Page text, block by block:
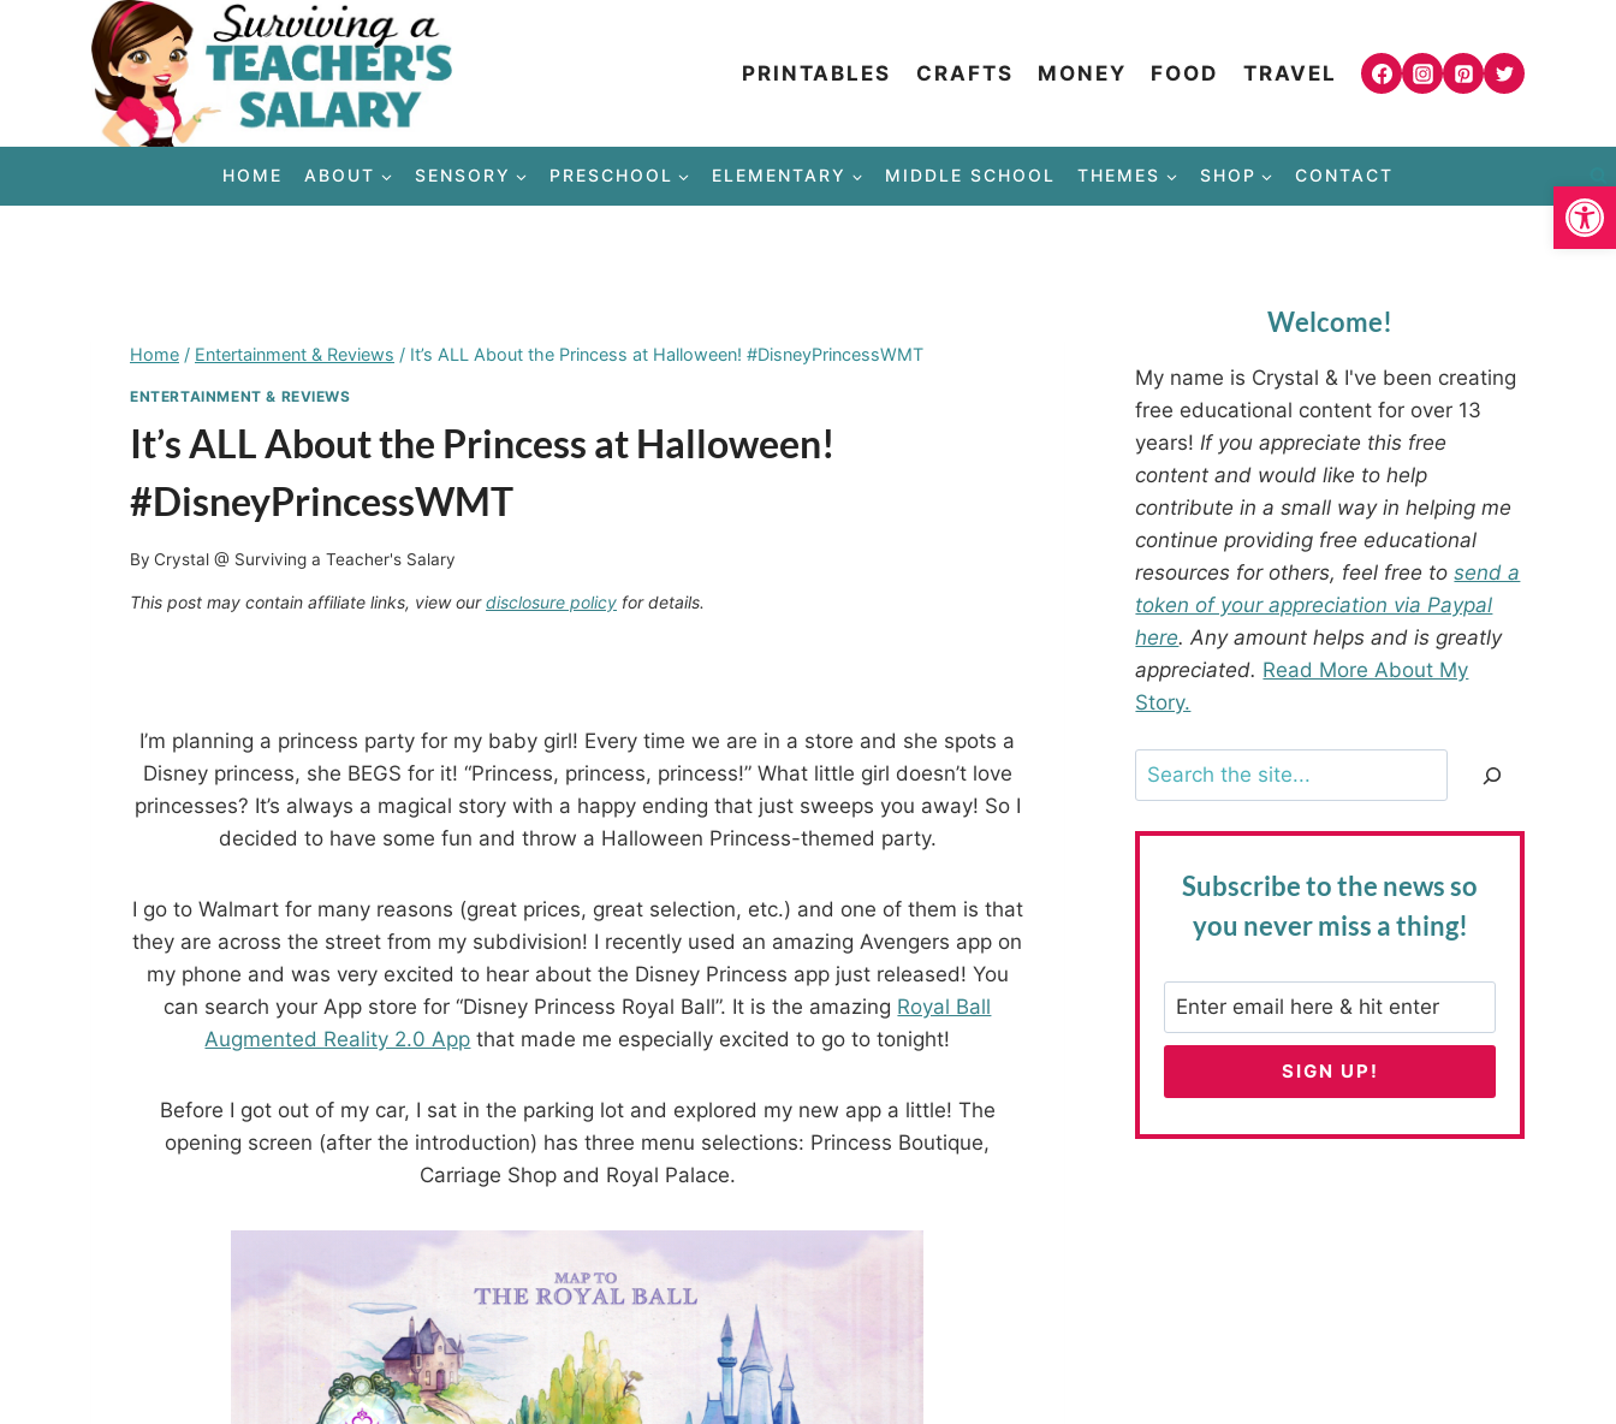
PRINTABLES CRAFTS MONEY FOOD TRAVEL
HOME ABOUT SENSORY PRESCHOOL ELEMENTARY MIDDLE SCHOOL THEMES SHOP CONTACT
Home / Entertainment & Reviews / It’s ALL About the Princess at Halloween! #DisneyPrincessWMT
ENTERTAINMENT & REVIEWS
It’s ALL About the Princess at Halloween!
#DisneyPrincessWMT
By Crystal @ Surviving a Teacher's Salary
This post may contain affiliate links, view ourdisclosure policy for details.
I’m planning a princess party for my baby girl! Every time we are in a store and she spots a
Disney princess, she BEGS for it! “Princess, princess, princess!” What little girl doesn’t love
princesses? It’s always a magical story with a happy ending that just sweeps you away! So I
decided to have some fun and throw a Halloween Princess-themed party.
I go to Walmart for many reasons (great prices, great selection, etc.) and one of them is that
they are across the street from my subdivision! I recently used an amazing Avengers app on
my phone and was very excited to hear about the Disney Princess app just released! You
can search your App store for “Disney Princess Royal Ball”. It is the amazing Royal Ball
Augmented Reality 2.0 App that made me especially excited to go to tonight!
Before I got out of my car, I sat in the parking lot and explored my new app a little! The
opening screen (after the introduction) has three menu selections: Princess Boutique,
Carriage Shop and Royal Palace.
Welcome!
My name is Crystal & I've been creating
free educational content for over 13
years! If you appreciate this free
content and would like to help
contribute in a small way in helping me
continue providing free educational
resources for others, feel free tosend a
token of your appreciation via Paypal
here. Any amount helps and is greatly
appreciated. Read More About My
Story.
Search
Subscribe to the newsso
you never miss a thing!